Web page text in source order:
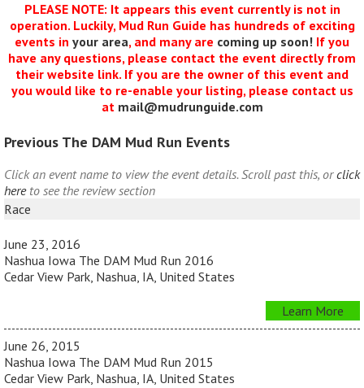
PLEASE NOTE: It appears this event currently is not in
operation. Luckily, Mud Run Guide has hundreds of exciting
events in your area, and many are coming up soon! If you
have any questions, please contact the event directly from
their website link. If you are the owner of this event and
you would like to re-enable your listing, please contact us
at mail@mudrunguide.com
Previous The DAM Mud Run Events
Click an event name to view the event details. Scroll past this, orclick
hereto see the review section
Race
June 23, 2016
Nashua Iowa The DAM Mud Run 2016
Cedar View Park, Nashua, IA, United States
Learn More
June 26, 2015
Nashua Iowa The DAM Mud Run 2015
Cedar View Park, Nashua, IA, United States